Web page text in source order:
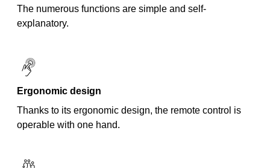
The numerous functions are simple and self-
explanatory.
Ergonomic design
Thanks to its ergonomic design, the remote control is
operable with one hand.